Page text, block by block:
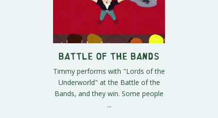
Battle of the Bands
Timmy performs with "Lords of the
Underworld" at the Battle of the
Bands, and they win. Some people
...